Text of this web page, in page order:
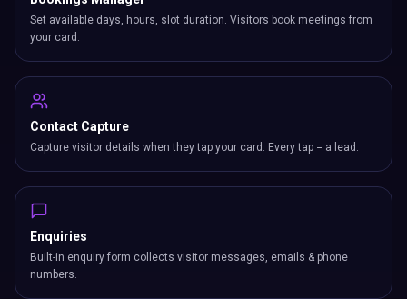
Built-in enquiry form collects visitor messages, emails & phone
numbers.
Newsletter
Grow your mailing list with built-in signup from your card.
Custom Forms
Drag & drop form builder with text, email, phone, dropdown fields.